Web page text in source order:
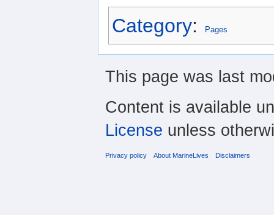
Category: Pages
This page was last
Content is available
License unless
Privacy policy About MarineLives Disclaimers